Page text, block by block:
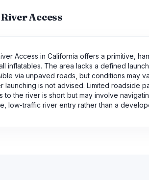
Access
Access in California offers a primitive,
inflatables. The area lacks a defined
via unpaved roads, but conditions may
launching is not advised. Limited roadside
to the river is short but may involve
low-traffic river entry rather than a